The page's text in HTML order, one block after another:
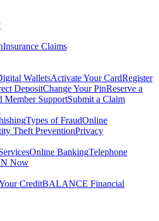
Insurance Claims
WalletsActivate Your CardRegister
DepositChange Your PinReserve a
Member SupportSubmit a Claim
Types of FraudOnline
Theft PreventionPrivacy
Online BankingTelephone
Now
CreditBALANCE Financial